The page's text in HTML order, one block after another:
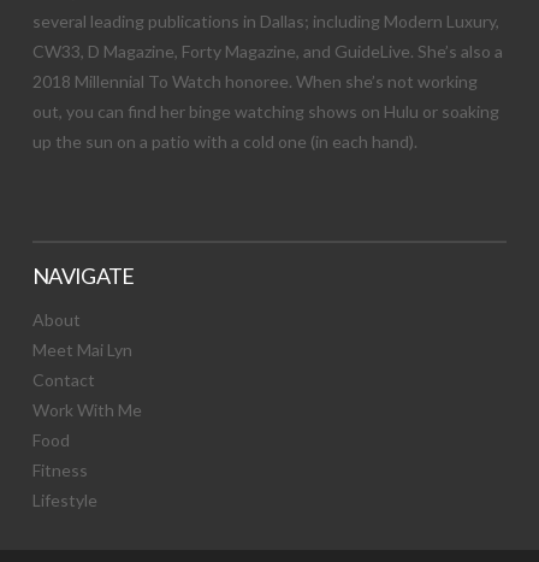
several leading publications in Dallas; including Modern Luxury,
CW33, D Magazine, Forty Magazine, and GuideLive. She’s also a
2018 Millennial To Watch honoree. When she’s not working
out, you can find her binge watching shows on Hulu or soaking
up the sun on a patio with a cold one (in each hand).
NAVIGATE
About
Meet Mai Lyn
Contact
Work With Me
Food
Fitness
Lifestyle